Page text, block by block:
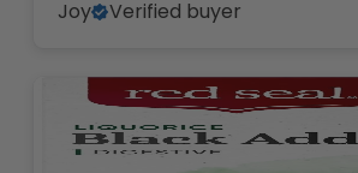
Joy
Verified buyer